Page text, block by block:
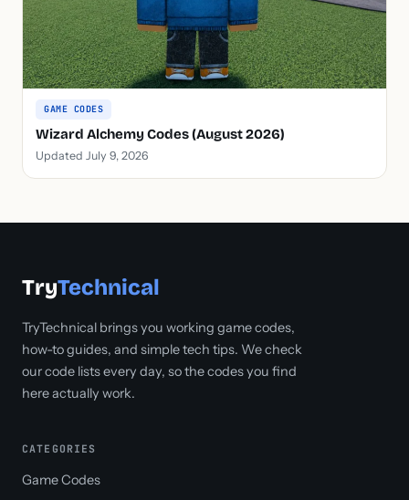
GAME CODES
Wizard Alchemy Codes (August 2026)
Updated July 9, 2026
TryTechnical
TryTechnical brings you working game codes,
how-to guides, and simple tech tips. We check
our code lists every day, so the codes you find
here actually work.
CATEGORIES
Game Codes